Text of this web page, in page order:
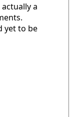
a
yet to be